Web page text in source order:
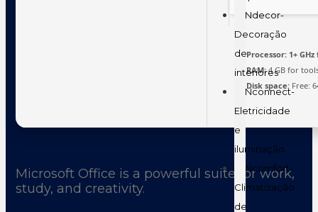
Ndecor-
Decoração
de
interiores
Nconnect-
Eletricidade
e
iluminação
Ncomfort-
Climatização
de
Processor: 1+
RAM:4 GB for
Disk space: Free:
Microsoft Office is a powerful suite for work,
study, and creativity.